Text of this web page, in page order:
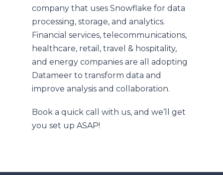
company that uses Snowflake for data
processing, storage, and analytics.
Financial services, telecommunications,
healthcare, retail, travel & hospitality,
and energy companies are all adopting
Datameer to transform data and
improve analysis and collaboration.
Book a quick call with us, and we’ll get
you set up ASAP!